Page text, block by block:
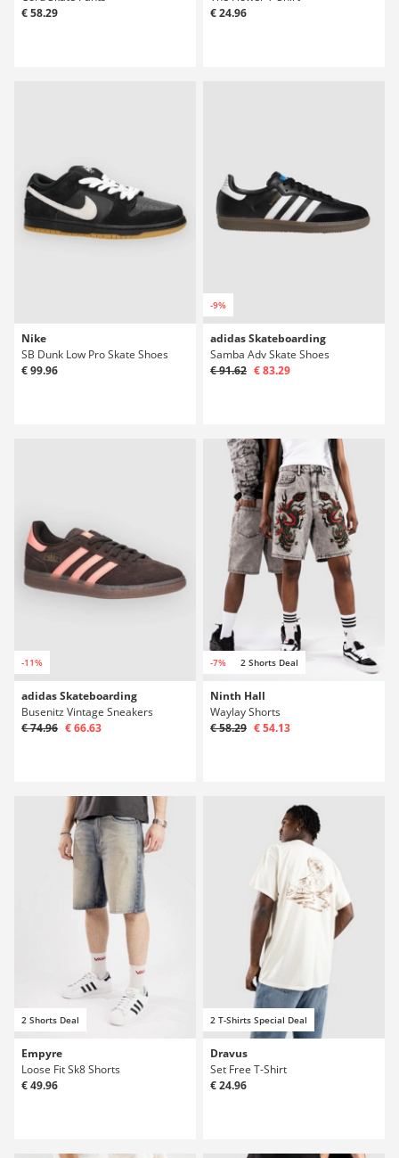
€ 58.29
€ 24.96
Nike
SB Dunk Low Pro Skate Shoes
€ 99.96
-9%
adidas Skateboarding
Samba Adv Skate Shoes
€ 91.62 € 83.29
-11%
adidas Skateboarding
Busenitz Vintage Sneakers
€ 74.96 € 66.63
-7% 2 Shorts Deal
Ninth Hall
Waylay Shorts
€ 58.29 € 54.13
2 Shorts Deal
Empyre
Loose Fit Sk8 Shorts
€ 49.96
2 T-Shirts Special Deal
Dravus
Set Free T-Shirt
€ 24.96